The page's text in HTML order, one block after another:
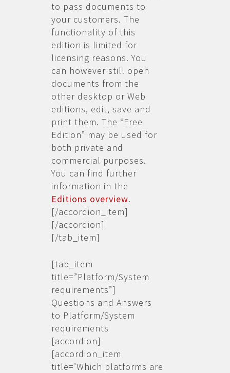
to pass documents to
your customers. The
functionality of this
edition is limited for
licensing reasons. You
can however still open
documents from the
other desktop or Web
editions, edit, save and
print them. The “Free
Edition” may be used for
both private and
commercial purposes.
You can find further
information in the
Editions overview.
[/accordion_item]
[/accordion]
[/tab_item]
[tab_item
title=”Platform/System
requirements”]
Questions and Answers
to Platform/System
requirements
[accordion]
[accordion_item
title=’Which platforms are